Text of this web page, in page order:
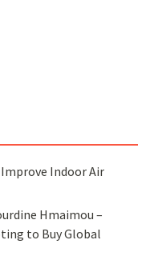
Indoor Air
Hmaimou –
to Buy Global